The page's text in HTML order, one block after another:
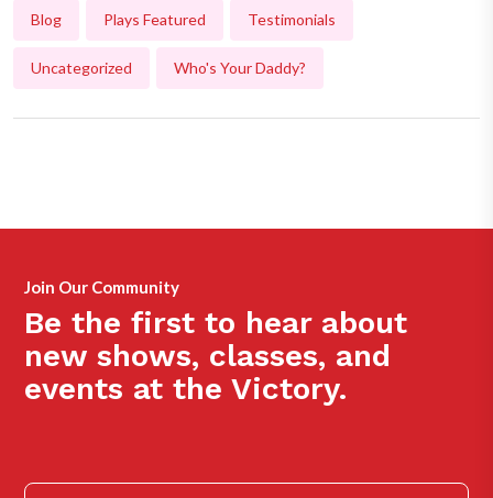
Blog Plays Featured Testimonials
Uncategorized Who's Your Daddy?
Join Our Community
Be the first to hear about
new shows, classes, and
events at the Victory.